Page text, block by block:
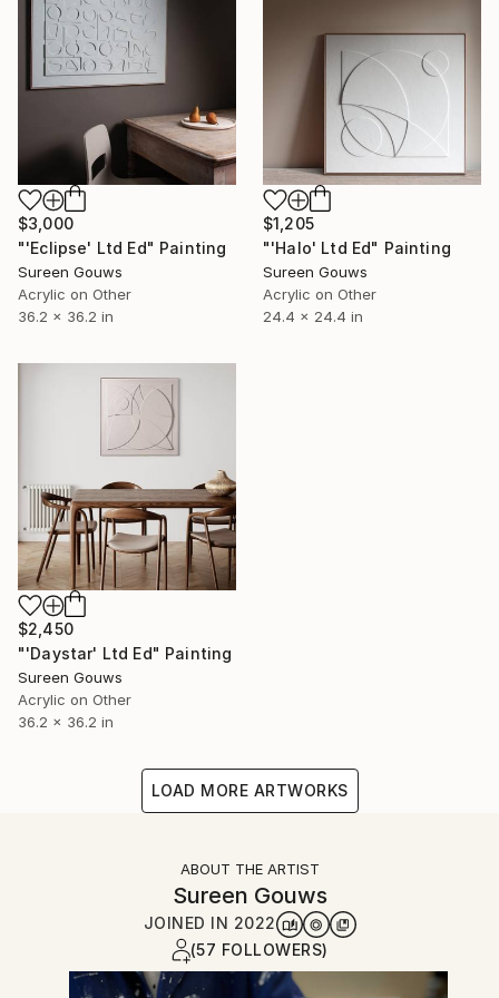
$3,000
"'Eclipse' Ltd Ed" Painting
Sureen Gouws
Acrylic on Other
36.2 x 36.2 in
$1,205
"'Halo' Ltd Ed" Painting
Sureen Gouws
Acrylic on Other
24.4 x 24.4 in
$2,450
"'Daystar' Ltd Ed" Painting
Sureen Gouws
Acrylic on Other
36.2 x 36.2 in
LOAD MORE ARTWORKS
ABOUT THE ARTIST
Sureen Gouws
JOINED IN 2022
(57 FOLLOWERS)